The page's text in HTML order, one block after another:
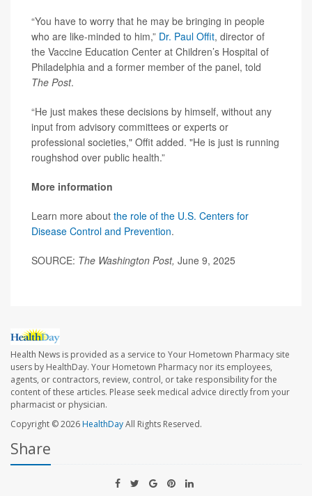
“You have to worry that he may be bringing in people
who are like-minded to him,” Dr. Paul Offit, director of
the Vaccine Education Center at Children’s Hospital of
Philadelphia and a former member of the panel, told
The Post.
“He just makes these decisions by himself, without any
input from advisory committees or experts or
professional societies," Offit added. "He is just is running
roughshod over public health.”
More information
Learn more about the role of the U.S. Centers for
Disease Control and Prevention.
SOURCE: The Washington Post, June 9, 2025
Health News is provided as a service to Your Hometown Pharmacy site
users by HealthDay. Your Hometown Pharmacy nor its employees,
agents, or contractors, review, control, or take responsibility for the
content of these articles. Please seek medical advice directly from your
pharmacist or physician.
Copyright © 2026HealthDayAll Rights Reserved.
Share